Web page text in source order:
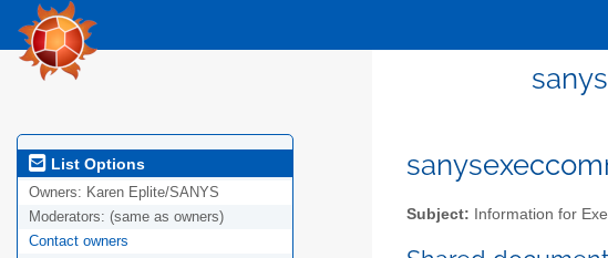
List Options
Owners: Karen Eplite/SANYS
Moderators: (same as owners)
Contact owners
Subject: Information for